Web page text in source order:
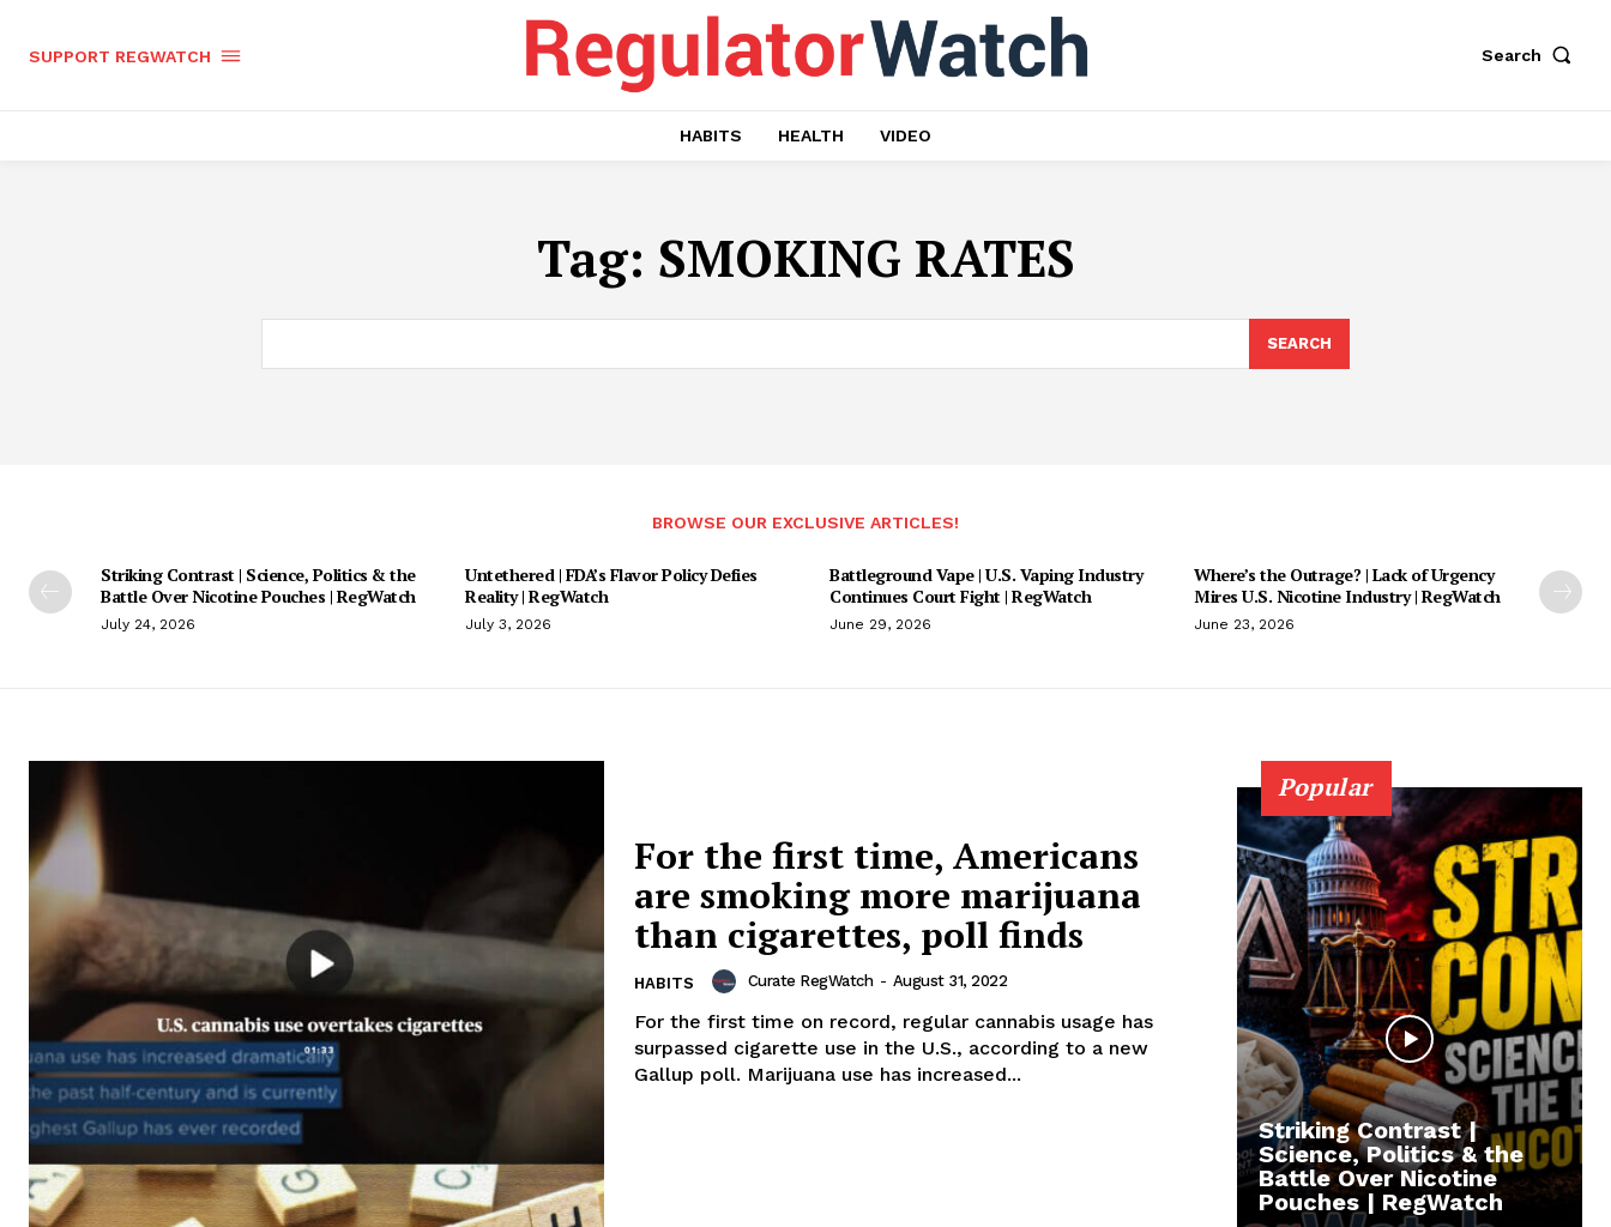
SUPPORT REGWATCH Search
HABITS HEALTH VIDEO
Tag: SMOKING RATES
SEARCH
BROWSE OUR EXCLUSIVE ARTICLES!
Striking Contrast | Science, Politics & the
Battle Over Nicotine Pouches | RegWatch
July 24, 2026
Untethered | FDA’s Flavor Policy Defies
Reality | RegWatch
July 3, 2026
Battleground Vape | U.S. Vaping Industry
Continues Court Fight | RegWatch
June 29, 2026
Where’s the Outrage? | Lack of Urgency
Mires U.S. Nicotine Industry | RegWatch
June 23, 2026
For the first time, Americans
are smoking more marijuana
than cigarettes, poll finds
HABITS Curate RegWatch - August 31, 2022
For the first time on record, regular cannabis usage has
surpassed cigarette use in the U.S., according to a new
Gallup poll. Marijuana use has increased...
Popular
Striking Contrast |
Science, Politics & the
Battle Over Nicotine
Pouches | RegWatch